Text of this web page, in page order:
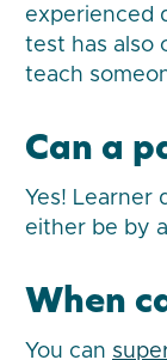
experienced
test has also
teach
Can a
Yes! Learner
either be by
When
You can